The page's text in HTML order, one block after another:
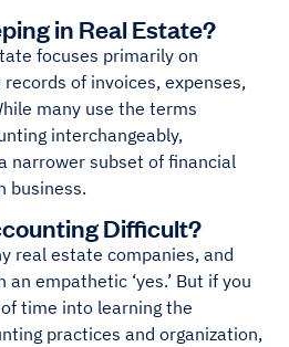
in Real Estate?
focuses primarily on
of invoices, expenses,
many use the terms
interchangeably,
narrower subset of financial
business.
Difficult?
real estate companies, and
empathetic ‘yes.’ But if you
time into learning the
practices and organization,